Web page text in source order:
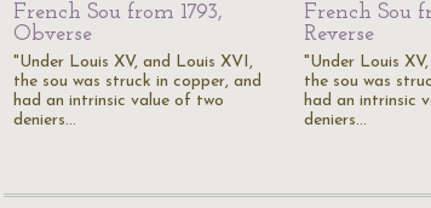
French Sou from 1793,
Obverse
"Under Louis XV, and Louis XVI,
the sou was struck in copper, and
had an intrinsic value of two
deniers…
French Sou
Reverse
"Under Louis
the sou was
had an intrinsic
deniers…